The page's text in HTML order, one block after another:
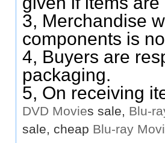
3, Merchandise
components is
4, Buyers are
packaging.
5, On receiving
DVD Movies sale, Blu-
sale, cheap Blu-ray